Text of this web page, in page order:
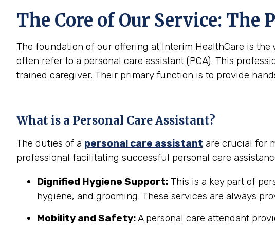
The Core of Our Service: The
The foundation of our offering at Interim HealthCare is
often refer to a personal care assistant (PCA). This
trained caregiver. Their primary function is to provide
What is a Personal Care Assistant?
The duties of a personal care assistant are crucial for
professional facilitating successful personal care
Dignified Hygiene Support: This is a key part of
hygiene, and grooming. These services are always
Mobility and Safety:A personal care attendant